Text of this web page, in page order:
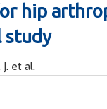
hip
study
J. et al.